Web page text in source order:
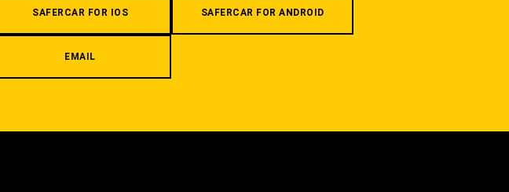
SAFERCAR FOR IOS SAFERCAR FOR ANDROID
EMAIL